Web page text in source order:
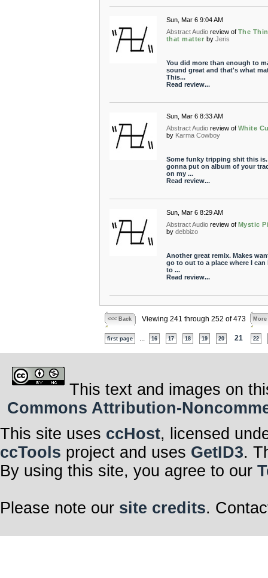
Sun, Mar 6 9:04 AM
Abstract Audio review of The
that matter by Jeris
You did more than enough to
sound great and that's what
This...
Read review...
Sun, Mar 6 8:33 AM
Abstract Audio review of White
by Karma Cowboy
Some funky tripping shit this
gonna put on album of your
on my ...
Read review...
Sun, Mar 6 8:29 AM
Abstract Audio review of Mystic
by debbizo
Another great remix. Makes
go to out to a place where I can
to ...
Read review...
<<< Back Viewing 241 through 252 of 473 More
first page 16 17 18 19 20 21 22
This text and images on
Commons Attribution-
This site uses ccHost, licensed
ccTools project and uses GetID3.
By using this site, you agree to our
Please note our site credits.